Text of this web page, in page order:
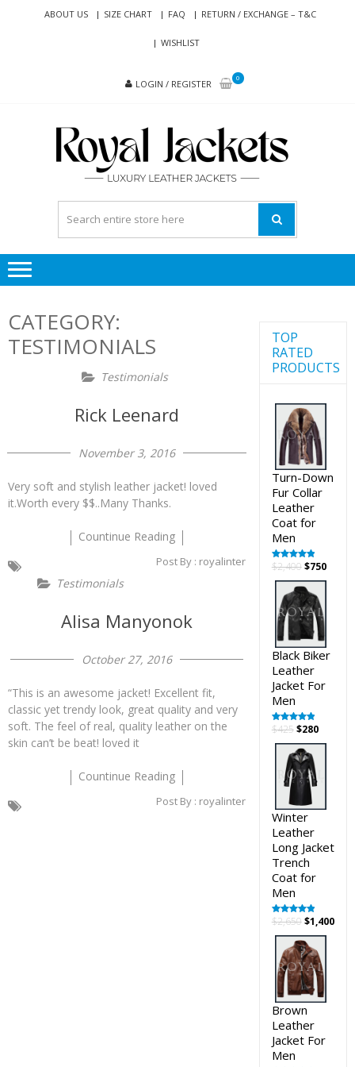
ABOUT US SIZE CHART FAQ RETURN / EXCHANGE – T&C
WISHLIST
LOGIN / REGISTER
0
CATEGORY:
TESTIMONIALS
Testimonials
Rick Leenard
November 3, 2016
Very soft and stylish leather jacket! loved
it.Worth every $$..Many Thanks.
Countinue Reading
Post By : royalinter
Testimonials
Alisa Manyonok
October 27, 2016
“This is an awesome jacket! Excellent fit,
classic yet trendy look, great quality and very
soft. The feel of real, quality leather on the
skin can’t be beat! loved it
Countinue Reading
Post By : royalinter
TOP
RATED
PRODUCTS
Turn-Down
Fur Collar
Leather
Coat for
Men
Rated5.00
$2,400Original
price
was:
$2,400.
$750
price
Black Biker
Leather
Jacket For
Men
Rated 5.00
$425Original
price
was:
$425.
$280
price
Winter
Leather
Long Jacket
Trench
Coat for
Men
Rated5.00
$2,650Original
price
was:
$2,650.
$1,400
Brown
Leather
Jacket For
Men